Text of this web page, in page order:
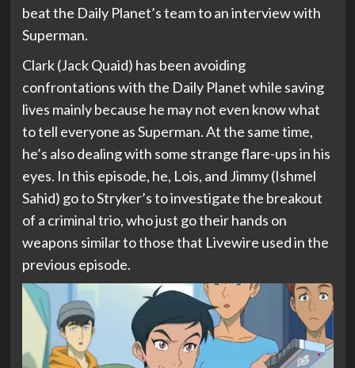
beat the Daily Planet’s team to an interview with
Superman.
Clark (Jack Quaid) has been avoiding
confrontations with the Daily Planet while saving
lives mainly because he may not even know what
to tell everyone as Superman. At the same time,
he’s also dealing with some strange flare-ups in his
eyes. In this episode, he, Lois, and Jimmy (Ishmel
Sahid) go to Stryker’s to investigate the breakout
of a criminal trio, who just go their hands on
weapons similar to those that Livewire used in the
previous episode.